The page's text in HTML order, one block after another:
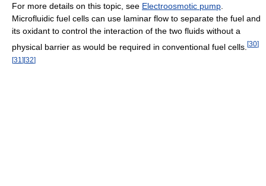
For more details on this topic, see Electroosmotic pump
Microfluidic fuel cells can use laminar flow to separate the fuel and
its oxidant to control the interaction of the two fluids without a
physical barrier as would be required in conventional fuel cells. [30]
[31 ][32]